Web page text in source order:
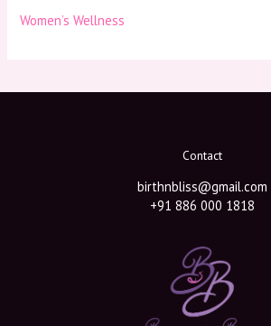
Women’s Wellness
Contact
birthnbliss@gmail.com
+91 886 000 1818